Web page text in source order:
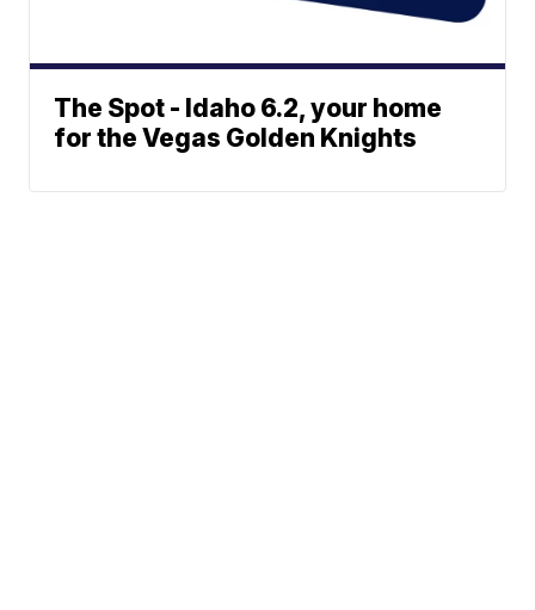
The Spot - Idaho 6.2, your home
for the Vegas Golden Knights